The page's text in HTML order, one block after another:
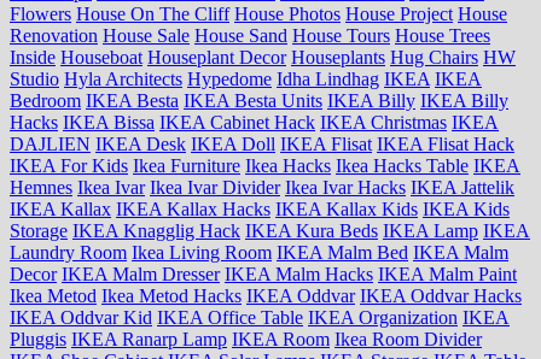
Flowers House On The Cliff House Photos House Project House
Renovation House Sale House Sand House Tours House Trees
Inside Houseboat Houseplant Decor Houseplants Hug Chairs HW
Studio Hyla Architects Hypedome Idha Lindhag IKEA IKEA
Bedroom IKEA Besta IKEA Besta Units IKEA Billy IKEA Billy
Hacks IKEA Bissa IKEA Cabinet Hack IKEA Christmas IKEA
DAJLIEN IKEA Desk IKEA Doll IKEA Flisat IKEA Flisat Hack
IKEA For Kids Ikea Furniture Ikea Hacks Ikea Hacks Table IKEA
Hemnes Ikea Ivar Ikea Ivar Divider Ikea Ivar Hacks IKEA Jattelik
IKEA Kallax IKEA Kallax Hacks IKEA Kallax Kids IKEA Kids
Storage IKEA Knagglig Hack IKEA Kura Beds IKEA Lamp IKEA
Laundry Room Ikea Living Room IKEA Malm Bed IKEA Malm
Decor IKEA Malm Dresser IKEA Malm Hacks IKEA Malm Paint
Ikea Metod Ikea Metod Hacks IKEA Oddvar IKEA Oddvar Hacks
IKEA Oddvar Kid IKEA Office Table IKEA Organization IKEA
Pluggis IKEA Ranarp Lamp IKEA Room Ikea Room Divider